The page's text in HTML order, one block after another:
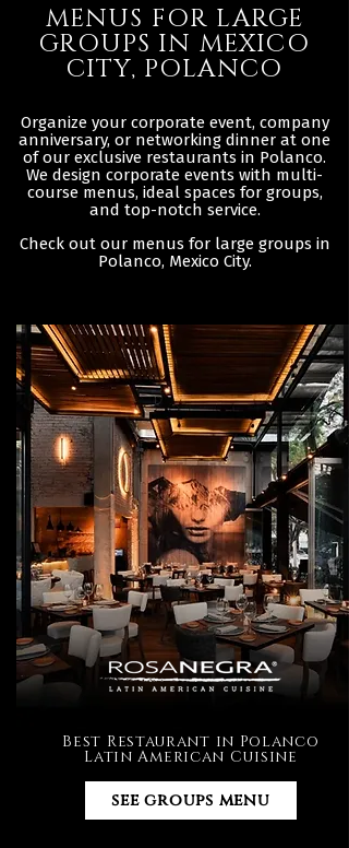
MENUS FOR LARGE
GROUPS IN MEXICO
CITY, POLANCO
Organize your corporate event, company
anniversary, or networking dinner at one
of our exclusive restaurants in Polanco.
We design corporate events with multi-
course menus, ideal spaces for groups,
and top-notch service.
Check out our menus for large groups in
Polanco, Mexico City.
Best Restaurant in Polanco
Latin American Cuisine
see groups menu